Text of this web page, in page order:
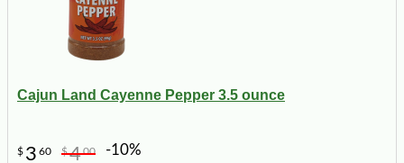
Cajun Land Cayenne Pepper 3.5 ounce
$ 3 60 $400 -10%